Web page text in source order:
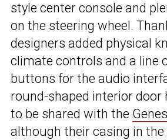
style center console and
on the steering wheel.
designers added physical
climate controls and a line
buttons for the audio
round-shaped interior door
to be shared with the
although their casing in the